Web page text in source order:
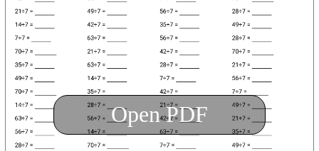
Open PDF